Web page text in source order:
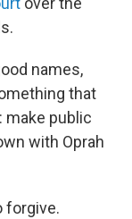
names,
that
make public
with Oprah
forgive.